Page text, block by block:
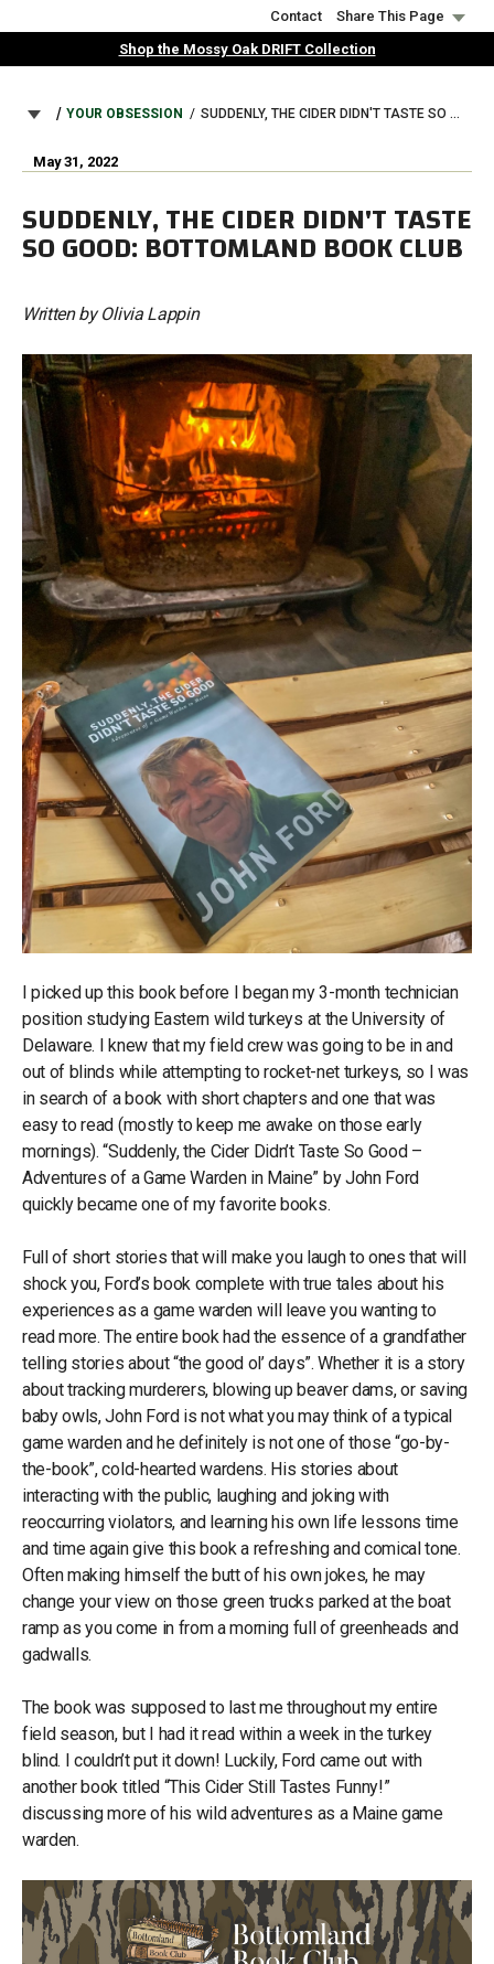
to
Contact
Share This Page
Shop the Mossy Oak DRIFT Collection
BREADCRUMB
YOUR OBSESSION SUDDENLY, THE CIDER DIDN'T TASTE SO GOOD: BOTTOMLAND BOOK CLUB
May 31, 2022
SUDDENLY, THE CIDER DIDN'T TASTE
SO GOOD: BOTTOMLAND BOOK CLUB
Written by Olivia Lappin
I picked up this book before I began my 3-month technician
position studying Eastern wild turkeys at the University of
Delaware. I knew that my field crew was going to be in and
out of blinds while attempting to rocket-net turkeys, so I was
in search of a book with short chapters and one that was
easy to read (mostly to keep me awake on those early
mornings). “Suddenly, the Cider Didn’t Taste So Good –
Adventures of a Game Warden in Maine” by John Ford
quickly became one of my favorite books.
Full of short stories that will make you laugh to ones that will
shock you, Ford’s book complete with true tales about his
experiences as a game warden will leave you wanting to
read more. The entire book had the essence of a grandfather
telling stories about “the good ol’ days”. Whether it is a story
about tracking murderers, blowing up beaver dams, or saving
baby owls, John Ford is not what you may think of a typical
game warden and he definitely is not one of those “go-by-
the-book”, cold-hearted wardens. His stories about
interacting with the public, laughing and joking with
reoccurring violators, and learning his own life lessons time
and time again give this book a refreshing and comical tone.
Often making himself the butt of his own jokes, he may
change your view on those green trucks parked at the boat
ramp as you come in from a morning full of greenheads and
gadwalls.
The book was supposed to last me throughout my entire
field season, but I had it read within a week in the turkey
blind. I couldn’t put it down! Luckily, Ford came out with
another book titled “This Cider Still Tastes Funny!”
discussing more of his wild adventures as a Maine game
warden.